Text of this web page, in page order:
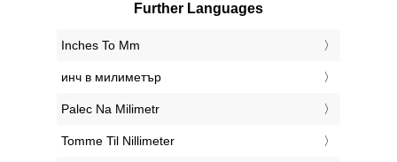
Further Languages
‎Inches To Mm
‎инч в милиметър
‎Palec Na Milimetr
‎Tomme Til Nillimeter